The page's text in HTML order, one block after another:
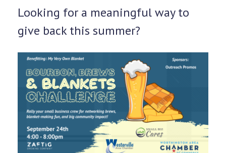
Looking for a meaningful way to
give back this summer?